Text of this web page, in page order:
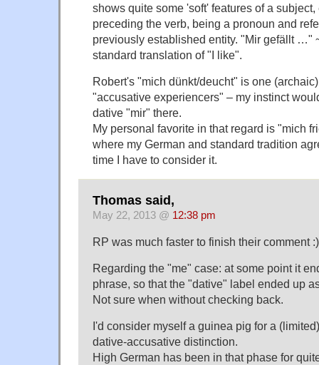
shows quite some 'soft' features of a subject,
preceding the verb, being a pronoun and
previously established entity. "Mir gefällt
standard translation of "I like".
Robert's "mich dünkt/deucht" is one
"accusative experiencers" – my instinct
dative "mir" there.
My personal favorite in that regard is "mich
where my German and standard tradition
time I have to consider it.
Thomas said,
May 22, 2013 @ 12:38 pm
RP was much faster to finish their comment :)
Regarding the "me" case: at some point it
phrase, so that the "dative" label ended up
Not sure when without checking back.
I'd consider myself a guinea pig for a
dative-accusative distinction.
High German has been in that phase for